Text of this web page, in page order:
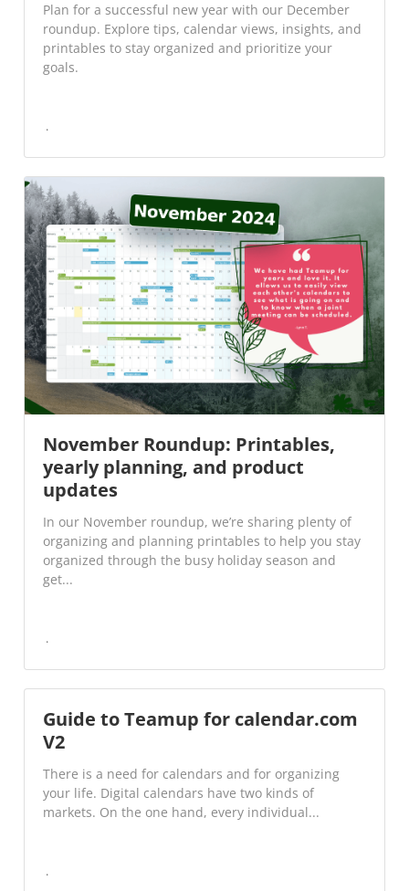
Plan for a successful new year with our December
roundup. Explore tips, calendar views, insights, and
printables to stay organized and prioritize your
goals.
November Roundup: Printables,
yearly planning, and product
updates
In our November roundup, we’re sharing plenty of
organizing and planning printables to help you stay
organized through the busy holiday season and
get...
Guide to Teamup for calendar.com
V2
There is a need for calendars and for organizing
your life. Digital calendars have two kinds of
markets. On the one hand, every individual...